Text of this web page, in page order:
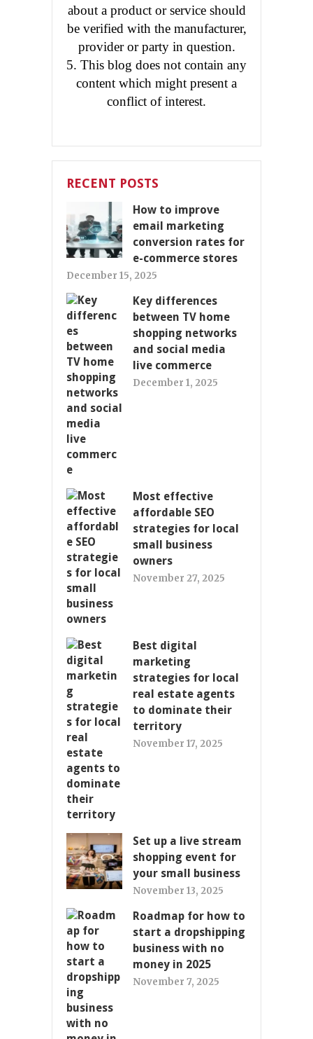
about a product or service should
be verified with the manufacturer,
provider or party in question.
5. This blog does not contain any
content which might present a
conflict of interest.
RECENT POSTS
How to improve
email marketing
conversion rates for
e-commerce stores
December 15, 2025
Key differences
between TV home
shopping networks
and social media
live commerce
December 1, 2025
Most effective
affordable SEO
strategies for local
small business
owners
November 27, 2025
Best digital
marketing
strategies for local
real estate agents
to dominate their
territory
November 17, 2025
Set up a live stream
shopping event for
your small business
November 13, 2025
Roadmap for how to
start a dropshipping
business with no
money in 2025
November 7, 2025